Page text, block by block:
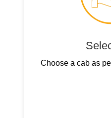
Choose a cab as